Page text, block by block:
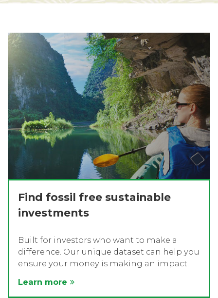
Find fossil free sustainable
investments
Built for investors who want to make a
difference. Our unique dataset can help you
ensure your money is making an impact.
Learn more